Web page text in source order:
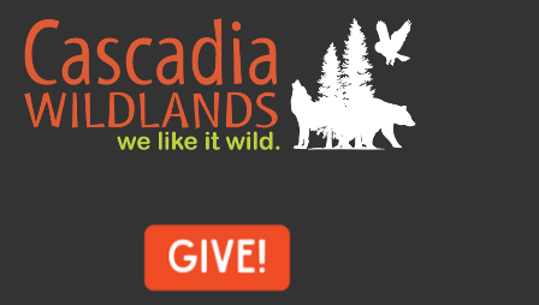
Skip
content